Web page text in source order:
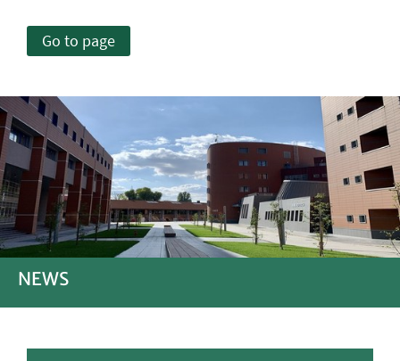
Go to page
NEWS